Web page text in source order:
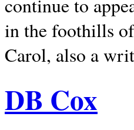
continue to
in the foothills
Carol, also a
DB Cox